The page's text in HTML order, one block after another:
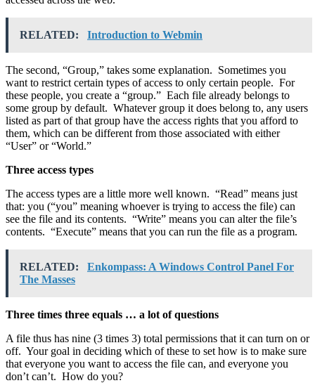
RELATED: Introduction to Webmin
The second, “Group,” takes some explanation. Sometimes you
want to restrict certain types of access to only certain people. For
these people, you create a “group.” Each file already belongs to
some group by default. Whatever group it does belong to, any users
listed as part of that group have the access rights that you afford to
them, which can be different from those associated with either
“User” or “World.”
Three access types
The access types are a little more well known. “Read” means just
that: you (“you” meaning whoever is trying to access the file) can
see the file and its contents. “Write” means you can alter the file’s
contents. “Execute” means that you can run the file as a program.
RELATED:
Enkompass: A Windows Control Panel For
The Masses
Three times three equals … a lot of questions
A file thus has nine (3 times 3) total permissions that it can turn on or
off. Your goal in deciding which of these to set how is to make sure
that everyone you want to access the file can, and everyone you
don’t can’t. How do you?